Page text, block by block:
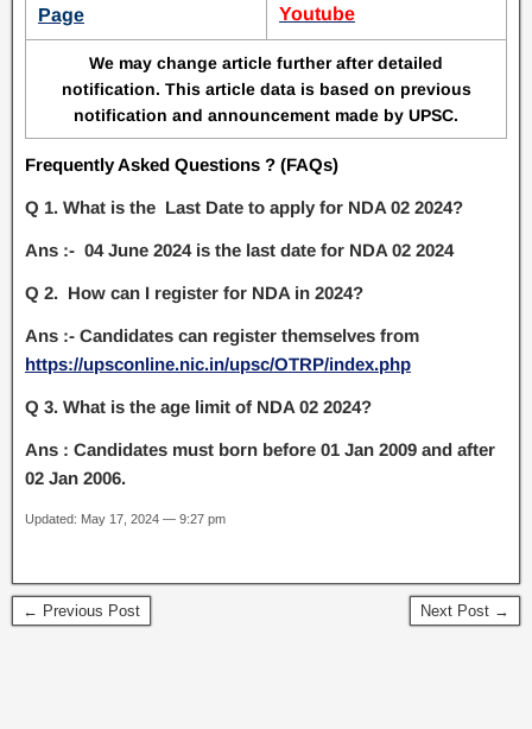
Page
Youtube
We may change article further after detailed
notification. This article data is based on previous
notification and announcement made by UPSC.
Frequently Asked Questions ? (FAQs)
Q 1. What is the Last Date to apply for NDA 02 2024?
Ans :- 04 June 2024 is the last date for NDA 02 2024
Q 2. How can I register for NDA in 2024?
Ans :- Candidates can register themselves from
https://upsconline.nic.in/upsc/OTRP/index.php
Q 3. What is the age limit of NDA 02 2024?
Ans : Candidates must born before 01 Jan 2009 and after
02 Jan 2006.
Updated: May 17, 2024 — 9:27 pm
← Previous Post Next Post →